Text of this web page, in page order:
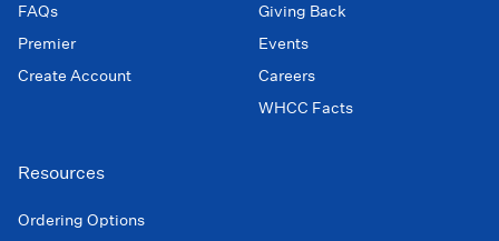
FAQs
Premier
Create Account
Giving Back
Events
Careers
WHCC Facts
Resources
Ordering Options